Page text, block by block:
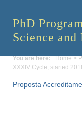
PhD
Science
You are here: Home >
XXXIV Cycle, started
Proposta